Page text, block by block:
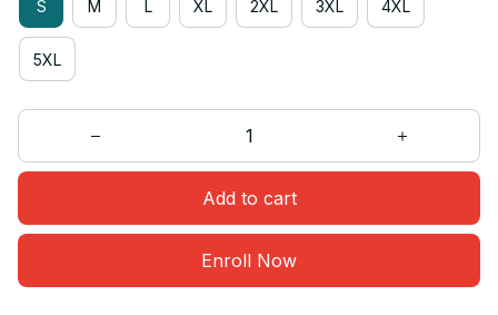
S M L XL 2XL 3XL 4XL
5XL
Add to cart
Enroll Now